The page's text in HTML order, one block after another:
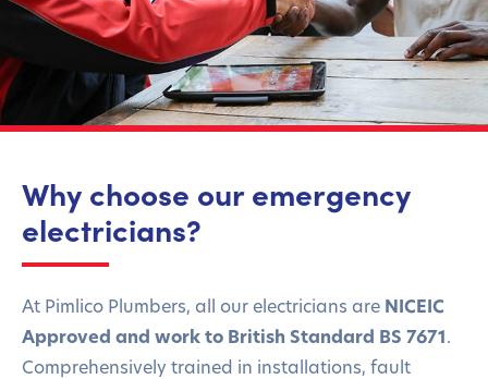
Why choose our emergency
electricians?
At Pimlico Plumbers, all our electricians are NICEIC
Approved and work to British Standard BS 7671.
Comprehensively trained in installations, fault